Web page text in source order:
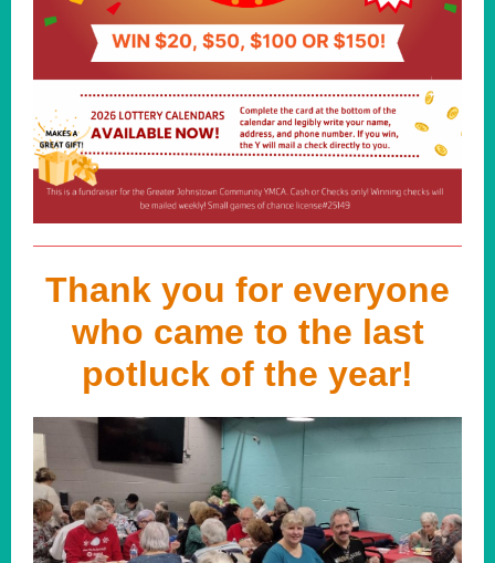
Thank you for everyone
who came to the last
potluck of the year!